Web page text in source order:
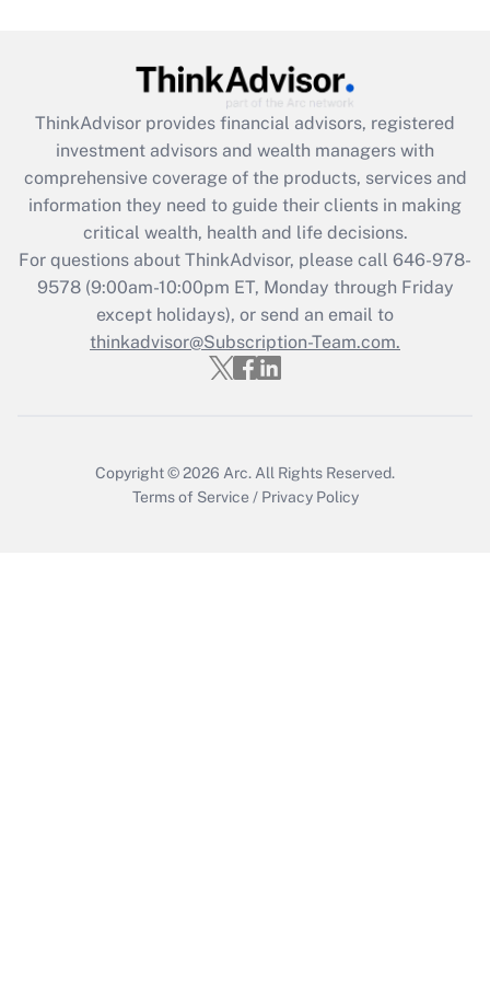
Get Answer
Recently Updated Q&As
What is the CARES Act employee
retention tax credit that was available
during 2020 and 2021?
Get Answer
Recently Updated Q&As
Who must file a return?
ThinkAdvisor provides financial advisors, registered
investment advisors and wealth managers with
comprehensive coverage of the products, services and
information they need to guide their clients in making
critical wealth, health and life decisions.
For questions about ThinkAdvisor, please call 646-978-
9578(9:00am-10:00pm ET, Monday through Friday
except holidays), or send an email to
thinkadvisor@Subscription-Team.com.
Copyright © 2026 Arc. All Rights Reserved.
Terms of Service / Privacy Policy